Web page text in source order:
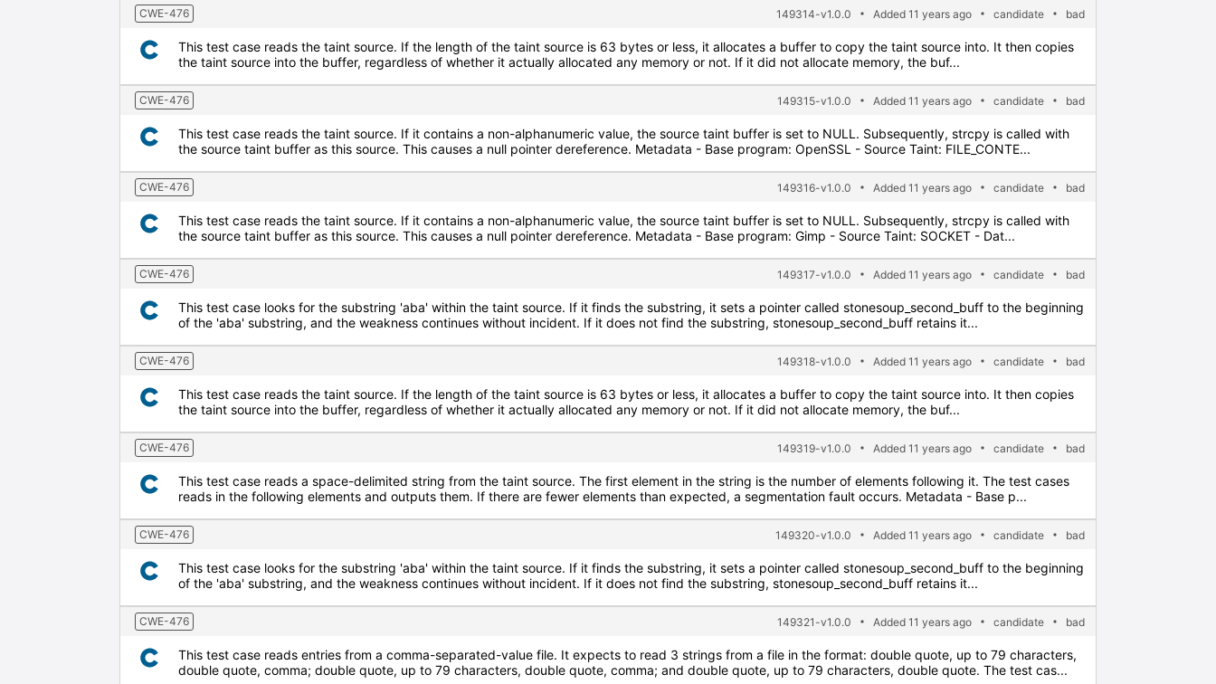
CWE-476 149314-v1.0.0 Added 11 years ago candidate bad
This test case reads the taint source. If the length of the taint source is 63 bytes or less, it allocates a buffer to copy the taint source into. It then copies
the taint source into the buffer, regardless of whether it actually allocated any memory or not. If it did not allocate memory, the buf...
CWE-476 149315-v1.0.0 Added 11 years ago candidate bad
This test case reads the taint source. If it contains a non-alphanumeric value, the source taint buffer is set to NULL. Subsequently, strcpy is called with
the source taint buffer as this source. This causes a null pointer dereference. Metadata - Base program: OpenSSL - Source Taint: FILE_CONTE...
CWE-476 149316-v1.0.0 Added 11 years ago candidate bad
This test case reads the taint source. If it contains a non-alphanumeric value, the source taint buffer is set to NULL. Subsequently, strcpy is called with
the source taint buffer as this source. This causes a null pointer dereference. Metadata - Base program: Gimp - Source Taint: SOCKET - Dat...
CWE-476 149317-v1.0.0 Added 11 years ago candidate bad
This test case looks for the substring 'aba' within the taint source. If it finds the substring, it sets a pointer called stonesoup_second_buff to the beginning
of the 'aba' substring, and the weakness continues without incident. If it does not find the substring, stonesoup_second_buff retains it...
CWE-476 149318-v1.0.0 Added 11 years ago candidate bad
This test case reads the taint source. If the length of the taint source is 63 bytes or less, it allocates a buffer to copy the taint source into. It then copies
the taint source into the buffer, regardless of whether it actually allocated any memory or not. If it did not allocate memory, the buf...
CWE-476 149319-v1.0.0 Added 11 years ago candidate bad
This test case reads a space-delimited string from the taint source. The first element in the string is the number of elements following it. The test cases
reads in the following elements and outputs them. If there are fewer elements than expected, a segmentation fault occurs. Metadata - Base p...
CWE-476 149320-v1.0.0 Added 11 years ago candidate bad
This test case looks for the substring 'aba' within the taint source. If it finds the substring, it sets a pointer called stonesoup_second_buff to the beginning
of the 'aba' substring, and the weakness continues without incident. If it does not find the substring, stonesoup_second_buff retains it...
CWE-476 149321-v1.0.0 Added 11 years ago candidate bad
This test case reads entries from a comma-separated-value file. It expects to read 3 strings from a file in the format: double quote, up to 79 characters,
double quote, comma; double quote, up to 79 characters, double quote, comma; and double quote, up to 79 characters, double quote. The test cas...